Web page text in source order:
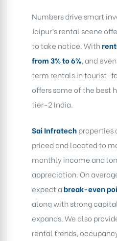
Numbers drive smart
Jaipur’s rental scene
to take notice. With
from 3% to 6%, and
term rentals in tourist-
offers some of the best
tier-2 India.
Sai Infratechproperties
priced and located to
monthly income and
appreciation. On
expect abreak-even
along with strong
expands. We also
rental trends,